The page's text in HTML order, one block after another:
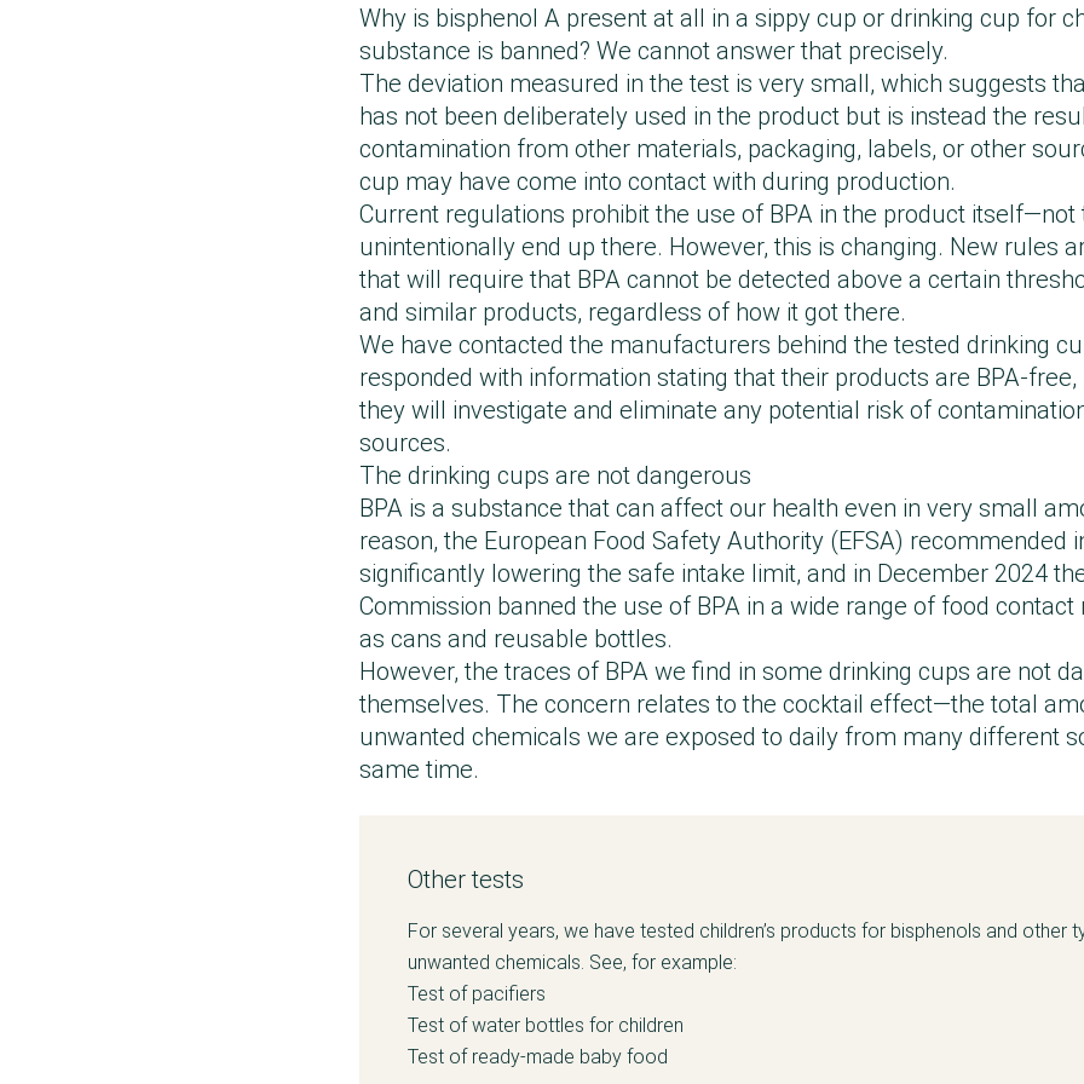
levels may be due to background contamination or contamination
other than the material itself, and we have therefore initiated an
together with the factory while also increasing cleaning
equipment to eliminate the risk of contamination from external
We have subsequently also sent a similar product for testing at an
international laboratory, which did not detect bisphenols in the
products will continue to be tested on an ongoing basis to ensure
bisphenols in our products.”
Following the reported findings related to the Philips Avent Straw
thoroughly reviewed the results of this study. The reported level of
far below the current regulatory limit for BPA, and our products fully
standard.
The Danish Consumer Council THINK Chemicals has also
communication that the recorded migration level is so low that it
external sources. We share this assessment and stand by our
being BPA-free, conducted by a certified third-party laboratory.”
European and national requirements regarding safety, materials,
In connection with the test conducted by Forbrugerrådet Tænk
Bisphenol A were detected in our product at a very low level. Such
concentrations may be caused by unintended contamination during
process. Our products are manufactured exclusively from
contain bisphenols. This is supported by the tests we have carried
products, where no bisphenols have been detected in the materials.
Following this, we have entered into dialogue with our manufacturer
possible cause of the result, so that going forward we can ensure
assurance and control processes continue to meet our high
product safety.”
Why is bisphenol A present at all in a sippy cup or drinking cup for
substance is banned? We cannot answer that precisely.
The deviation measured in the test is very small, which suggests
has not been deliberately used in the product but is instead the
contamination from other materials, packaging, labels, or other
cup may have come into contact with during production.
Current regulations prohibit the use of BPA in the product itself—not
unintentionally end up there. However, this is changing. New rules
that will require that BPA cannot be detected above a certain
and similar products, regardless of how it got there.
We have contacted the manufacturers behind the tested drinking
responded with information stating that their products are BPA-
they will investigate and eliminate any potential risk of
sources.
The drinking cups are not dangerous
BPA is a substance that can affect our health even in very small
reason, the European Food Safety Authority (EFSA) recommended
significantly lowering the safe intake limit, and in December 2024
Commission banned the use of BPA in a wide range of food
as cans and reusable bottles.
However, the traces of BPA we find in some drinking cups are not
themselves. The concern relates to the cocktail effect—the total
unwanted chemicals we are exposed to daily from many different
same time.
Other tests
For several years, we have tested children’s products for bisphenols and other
unwanted chemicals. See, for example:
Test of pacifiers
Test of water bottles for children
Test of ready-made baby food